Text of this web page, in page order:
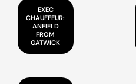
EXEC
CHAUFFEUR:
ANFIELD
FROM
GATWICK